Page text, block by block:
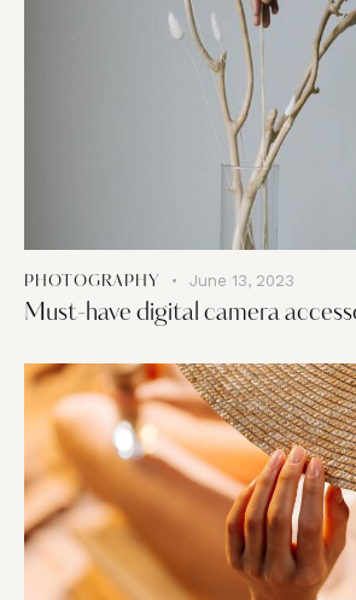
PHOTOGRAPHY June 13, 2023
Must-have digital camera